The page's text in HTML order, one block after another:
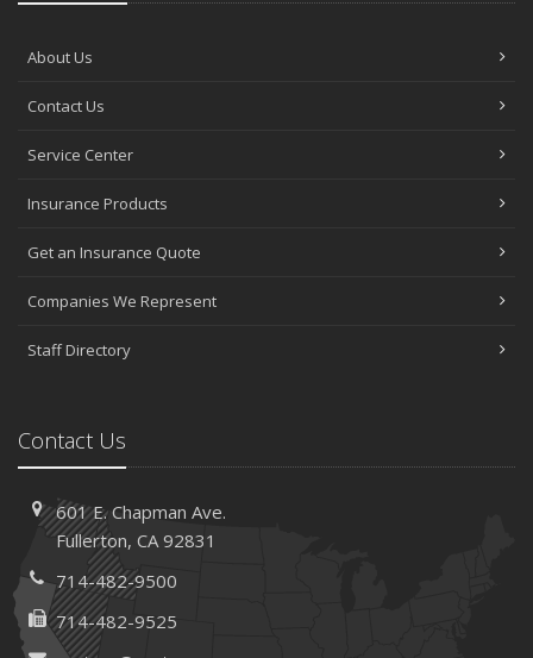
About Us
Contact Us
Service Center
Insurance Products
Get an Insurance Quote
Companies We Represent
Staff Directory
Contact Us
601 E. Chapman Ave.
Fullerton, CA 92831
714-482-9500
714-482-9525